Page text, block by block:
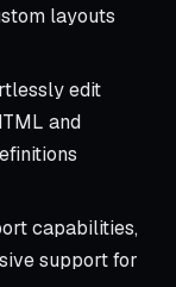
layouts
edit
and
capabilities,
support for